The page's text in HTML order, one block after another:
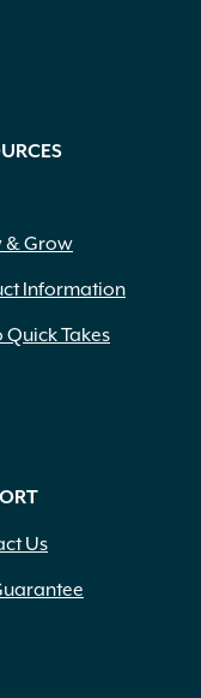
& Grow
Information
Quick Takes
Us